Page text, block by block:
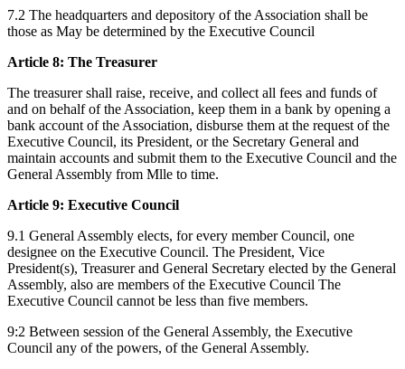
7.2 The headquarters and depository of the Association shall be
those as May be determined by the Executive Council
Article 8: The Treasurer
The treasurer shall raise, receive, and collect all fees and funds of
and on behalf of the Association, keep them in a bank by opening a
bank account of the Association, disburse them at the request of the
Executive Council, its President, or the Secretary General and
maintain accounts and submit them to the Executive Council and the
General Assembly from Mlle to time.
Article 9: Executive Council
9.1 General Assembly elects, for every member Council, one
designee on the Executive Council. The President, Vice
President(s), Treasurer and General Secretary elected by the General
Assembly, also are members of the Executive Council The
Executive Council cannot be less than five members.
9:2 Between session of the General Assembly, the Executive
Council any of the powers, of the General Assembly.